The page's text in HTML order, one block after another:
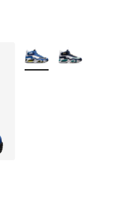
5 stars], 37 reviews
More Colors Available